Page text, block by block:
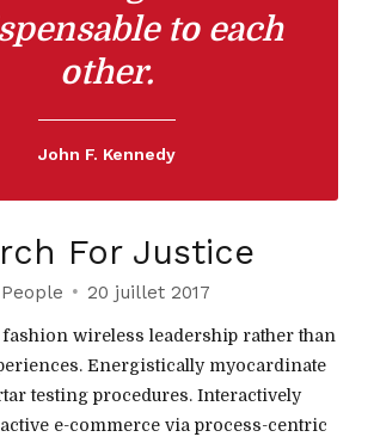
to each
other.
John F. Kennedy
For Justice
People 20 juillet 2017
wireless leadership rather than
Energistically myocardinate
testing procedures. Interactively
e-commerce via process-centric